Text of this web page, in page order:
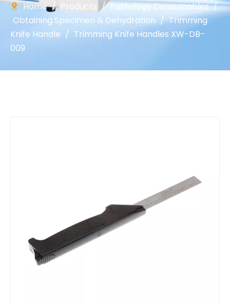
Home / Products / Pathology Consumables /
Obtaining Specimen & Dehydration / Trimming
Knife Handle / Trimming Knife Handles XW-DB-
009